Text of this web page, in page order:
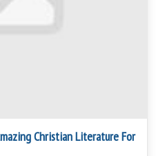
Christian Literature For